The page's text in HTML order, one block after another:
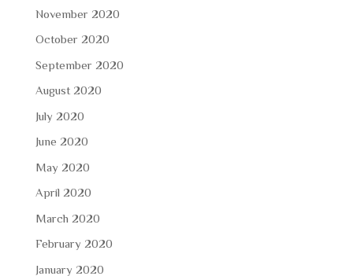
November 2020
October 2020
September 2020
August 2020
July 2020
June 2020
May 2020
April 2020
March 2020
February 2020
January 2020